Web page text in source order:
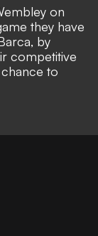
on
they have
by
competitive
to